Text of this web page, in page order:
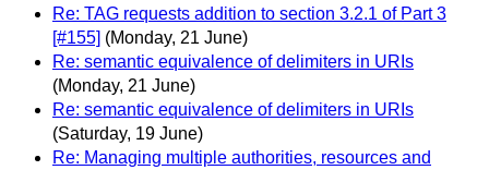
Re: TAG requests addition to section 3.2.1 of Part 3
[#155] (Monday, 21 June)
Re: semantic equivalence of delimiters in URIs
(Monday, 21 June)
Re: semantic equivalence of delimiters in URIs
(Saturday, 19 June)
Re: Managing multiple authorities, resources and